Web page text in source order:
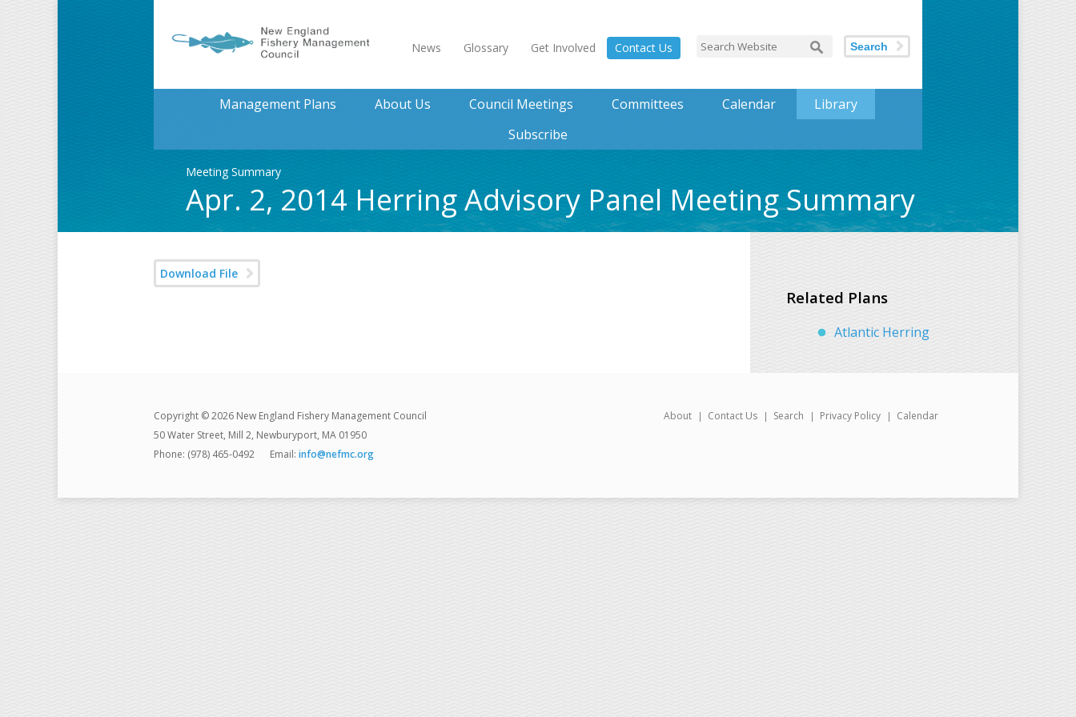
News Glossary Get Involved Contact Us Search
Management Plans About Us Council Meetings Committees Calendar
Library
Subscribe
Meeting Summary
Apr. 2, 2014 Herring Advisory Panel Meeting Summary
Download File
Related Plans
Atlantic Herring
About Contact Us Search Privacy Policy Calendar
Copyright © 2026 New England Fishery Management Council
50 Water Street, Mill 2, Newburyport, MA 01950
Phone: (978) 465-0492
Email: info@nefmc.org